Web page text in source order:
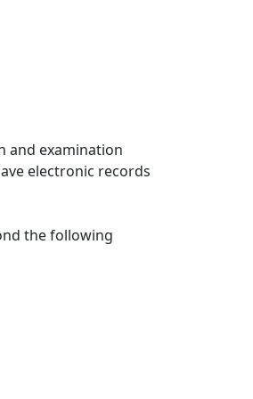
and examination
electronic records
the following